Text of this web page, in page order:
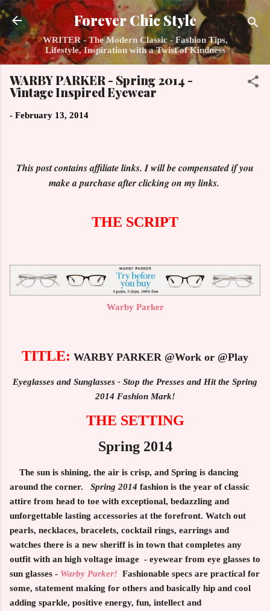
Skip to main content
Forever Chic Style
WRITER - The Modern Classic - Fashion Tips,
Lifestyle, Inspiration with a Twist of Kindness
WARBY PARKER - Spring 2014 -
Vintage Inspired Eyewear
- February 13, 2014
This post contains affiliate links. I will be compensated if you
make a purchase after clicking on my links.
THE SCRIPT
Warby Parker
TITLE: WARBY PARKER @Work or @Play
Eyeglasses and Sunglasses - Stop the Presses and Hit the Spring
2014 Fashion Mark!
THE SETTING
Spring 2014
The sun is shining, the air is crisp, and Spring is dancing
around the corner. Spring 2014 fashion is the year of classic
attire from head to toe with exceptional, bedazzling and
unforgettable lasting accessories at the forefront. Watch out
pearls, necklaces, bracelets, cocktail rings, earrings and
watches there is a new sheriff is in town that completes any
outfit with an high voltage image - eyewear from eye glasses to
sun glasses - Warby Parker! Fashionable specs are practical for
some, statement making for others and basically hip and cool
adding sparkle, positive energy, fun, intellect and